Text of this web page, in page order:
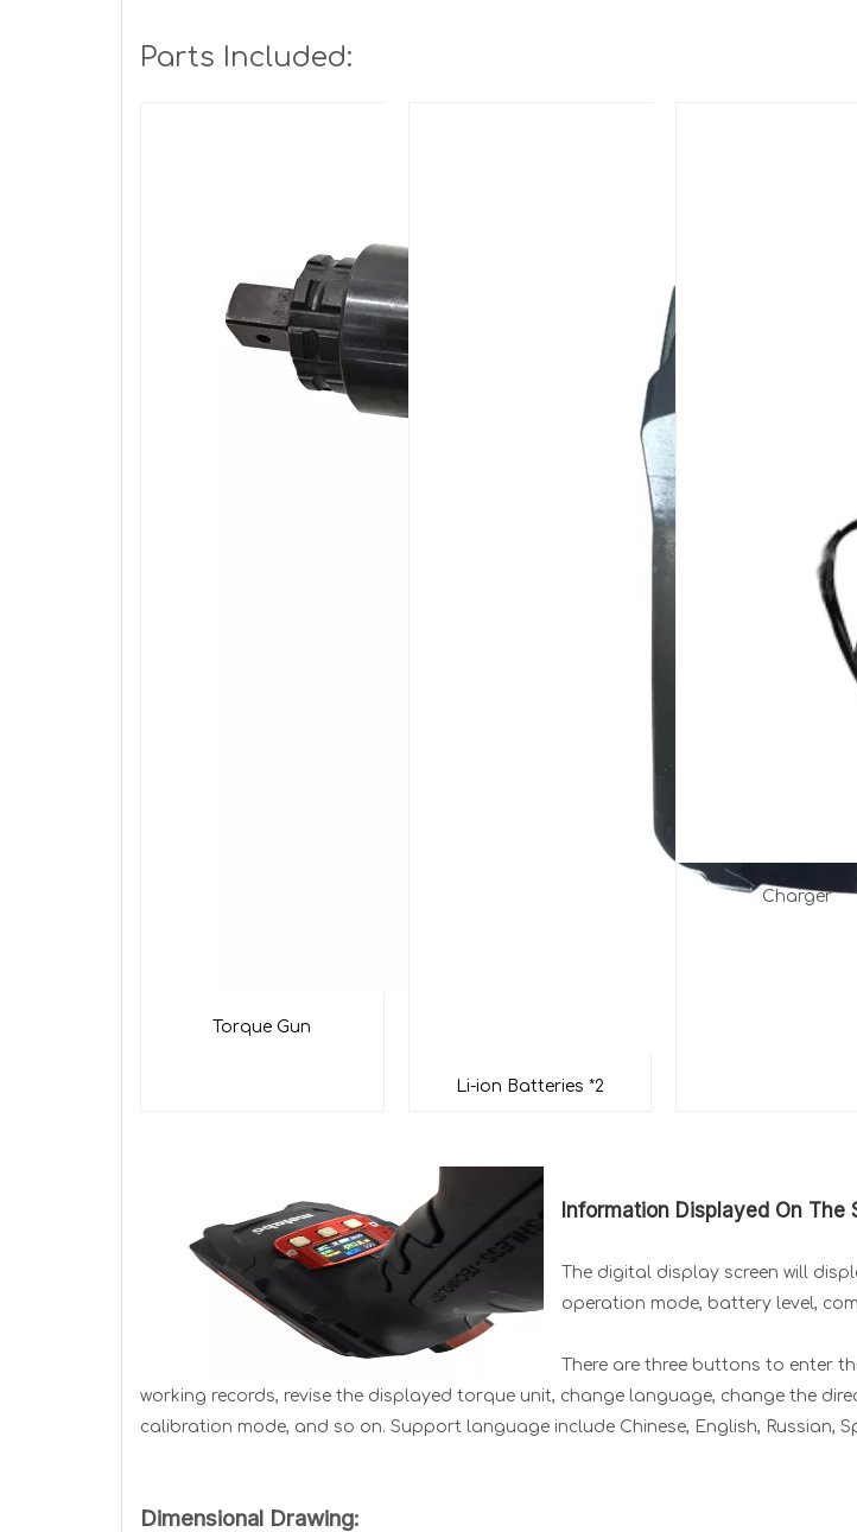
Parts Included:
Torque Gun
Li-ion Batteries *2
Charger
Information Displayed On The
The digital display screen will
operation mode, battery level,
There are three buttons to enter
working records, revise the displayed torque unit, change language, change the
calibration mode, and so on. Support language include Chinese, English, Russian,
Dimensional Drawing: